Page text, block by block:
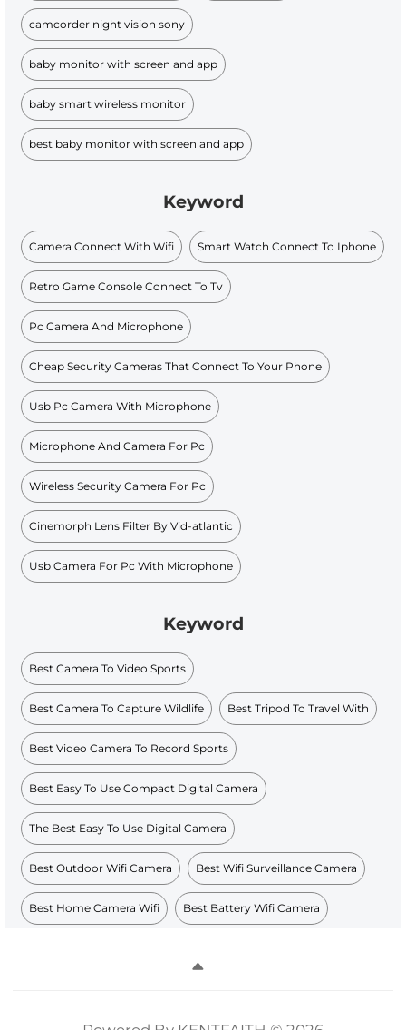
camcorder night vision sony
baby monitor with screen and app
baby smart wireless monitor
best baby monitor with screen and app
Keyword
Camera Connect With Wifi Smart Watch Connect To Iphone
Retro Game Console Connect To Tv
Pc Camera And Microphone
Cheap Security Cameras That Connect To Your Phone
Usb Pc Camera With Microphone
Microphone And Camera For Pc
Wireless Security Camera For Pc
Cinemorph Lens Filter By Vid-atlantic
Usb Camera For Pc With Microphone
Keyword
Best Camera To Video Sports
Best Camera To Capture Wildlife Best Tripod To Travel With
Best Video Camera To Record Sports
Best Easy To Use Compact Digital Camera
The Best Easy To Use Digital Camera
Best Outdoor Wifi Camera Best Wifi Surveillance Camera
Best Home Camera Wifi Best Battery Wifi Camera